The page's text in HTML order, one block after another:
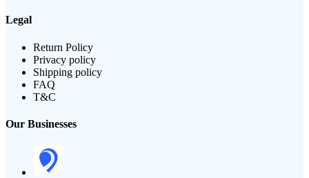
Legal
Return Policy
Privacy policy
Shipping policy
FAQ
T&C
Our Businesses